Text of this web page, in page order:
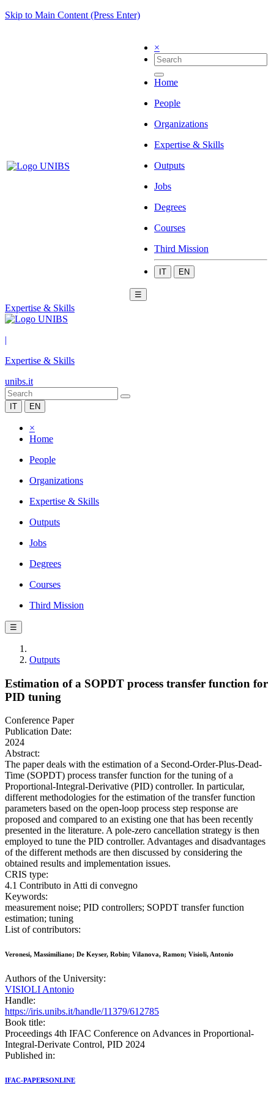
Skip to Main Content (Press Enter)
×
Home
People
Organizations
Expertise & Skills
Outputs
Jobs
Degrees
Courses
Third Mission
IT EN
☰
Expertise & Skills
|
Expertise & Skills
unibs.it
IT EN
×
Home
People
Organizations
Expertise & Skills
Outputs
Jobs
Degrees
Courses
Third Mission
☰
Outputs
Estimation of a SOPDT process transfer function for
PID tuning
Conference Paper
Publication Date:
2024
Abstract:
The paper deals with the estimation of a Second-Order-Plus-Dead-
Time (SOPDT) process transfer function for the tuning of a
Proportional-Integral-Derivative (PID) controller. In particular,
different methodologies for the estimation of the transfer function
parameters based on the open-loop process step response are
proposed and compared to an existing one that has been recently
presented in the literature. A pole-zero cancellation strategy is then
employed to tune the PID controller. Advantages and disadvantages
of the different methods are then discussed by considering the
obtained results and implementation issues.
CRIS type:
4.1 Contributo in Atti di convegno
Keywords:
measurement noise; PID controllers; SOPDT transfer function
estimation; tuning
List of contributors:
Veronesi, Massimiliano; De Keyser, Robin; Vilanova, Ramon; Visioli, Antonio
Authors of the University:
VISIOLI Antonio
Handle:
https://iris.unibs.it/handle/11379/612785
Book title:
Proceedings 4th IFAC Conference on Advances in Proportional-
Integral-Derivate Control, PID 2024
Published in:
IFAC-PAPERSONLINE